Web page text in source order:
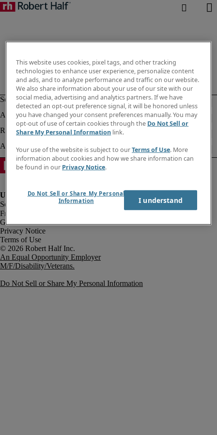
Fraud Alert
Government Notice
Privacy Notice
Terms of Use
An Equal Opportunity Employer
M/F/Disability/Veterans.
Do Not Sell or Share My Personal Information
This website uses cookies, pixel tags, and other tracking
technologies to enhance user experience, personalize content
and ads, and to analyze performance and traffic on our website.
We also share information about your use of our site with our
social media, advertising and analytics partners. If we have
detected an opt-out preference signal, it will be honored unless
you have changed your consent preferences manually. You may
opt-out of use of certain cookies through the Do Not Sell or
Share My Personal Information link.
Your use of the website is subject to ourTerms of Use. More
information about cookies and how we share information can
be found in our Privacy Notice.
Do Not Sell or Share My Personal
Information
I understand